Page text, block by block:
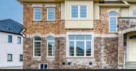
Previous